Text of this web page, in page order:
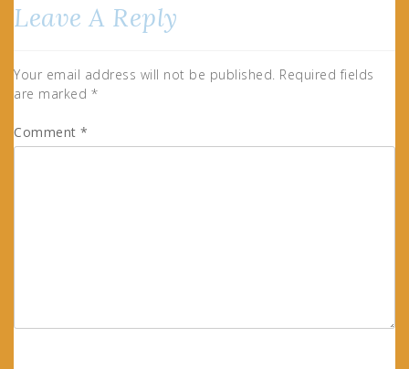
Leave A Reply
Your email address will not be published. Required fields
are marked *
Comment *